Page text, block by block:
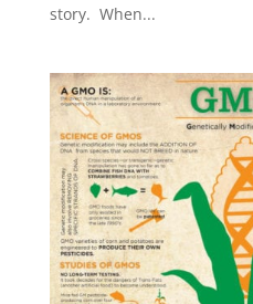
story. When...